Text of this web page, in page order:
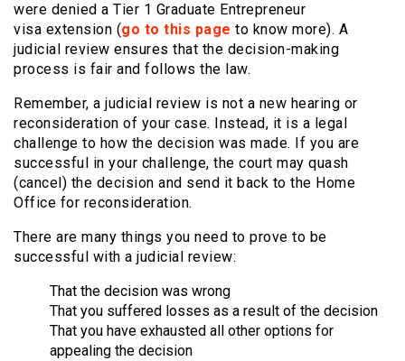
were denied a Tier 1 Graduate Entrepreneur
visa extension (go to this page to know more). A
judicial review ensures that the decision-making
process is fair and follows the law.
Remember, a judicial review is not a new hearing or
reconsideration of your case. Instead, it is a legal
challenge to how the decision was made. If you are
successful in your challenge, the court may quash
(cancel) the decision and send it back to the Home
Office for reconsideration.
There are many things you need to prove to be
successful with a judicial review:
That the decision was wrong
That you suffered losses as a result of the decision
That you have exhausted all other options for
appealing the decision